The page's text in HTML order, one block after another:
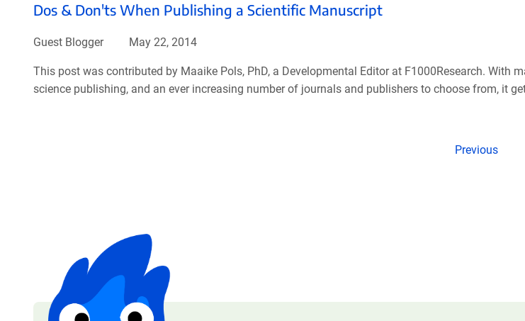
Dos & Don'ts When Publishing a Scientific Manuscript
Guest Blogger May 22, 2014
This post was contributed by Maaike Pols, PhD, a Developmental Editor at F1000Research. With
science publishing, and an ever increasing number of journals and publishers to choose from, it
Previous